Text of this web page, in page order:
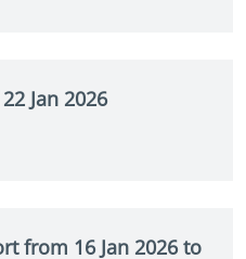
Jan 2026
from 16 Jan 2026 to